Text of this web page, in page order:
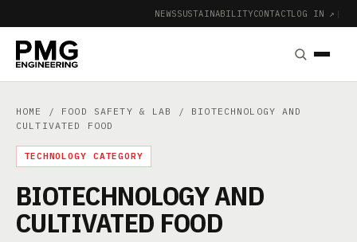
NEWSSUSTAINABILITYCONTACTLOG IN ↗ |
HOME / FOOD SAFETY & LAB
/ BIOTECHNOLOGY AND
CULTIVATED FOOD
TECHNOLOGY CATEGORY
BIOTECHNOLOGY AND
CULTIVATED FOOD